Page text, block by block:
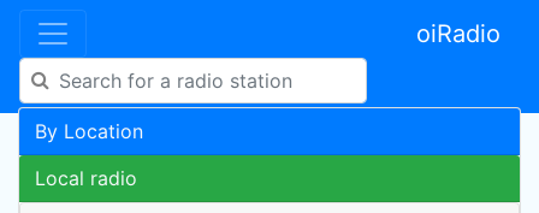
oiRadio
By Location
Local radio